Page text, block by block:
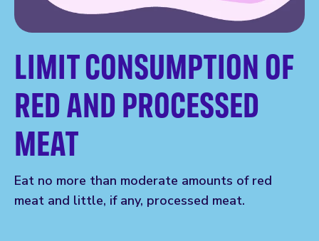
LIMIT CONSUMPTION OF
RED AND PROCESSED
MEAT
Eat no more than moderate amounts of red
meat and little, if any, processed meat.